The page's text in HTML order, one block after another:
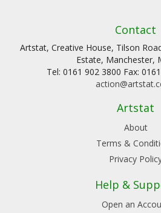
Contact
Artstat, Creative House, Tilson
Estate, Manchester,
Tel: 0161 902 3800 Fax:
Artstat
About
Terms &
Privacy
Help &
Open an